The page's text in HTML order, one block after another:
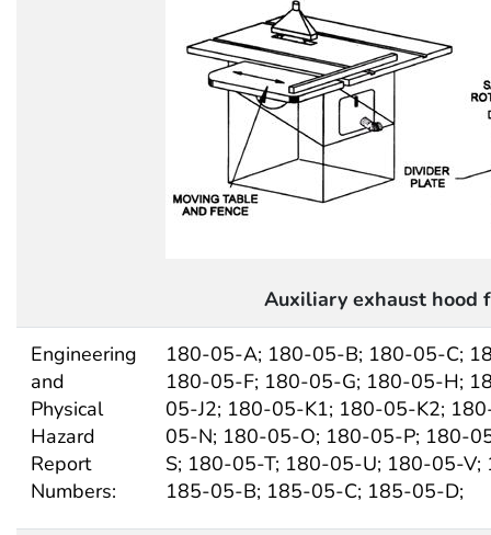
Auxiliary exhaust hood
Engineering
and
Physical
Hazard
Report
Numbers:
180-05-A; 180-05-B; 180-05-C;
180-05-F; 180-05-G; 180-05-H;
05-J2; 180-05-K1; 180-05-K2;
05-N; 180-05-O; 180-05-P; 180-
S; 180-05-T; 180-05-U; 180-05-
185-05-B; 185-05-C; 185-05-D;